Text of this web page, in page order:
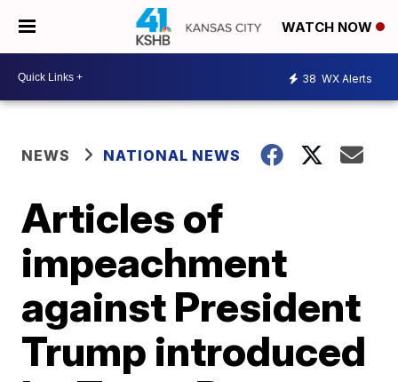
WATCH NOW
38 WX Alerts
NEWS NATIONAL NEWS
Articles of
impeachment
against President
Trump introduced